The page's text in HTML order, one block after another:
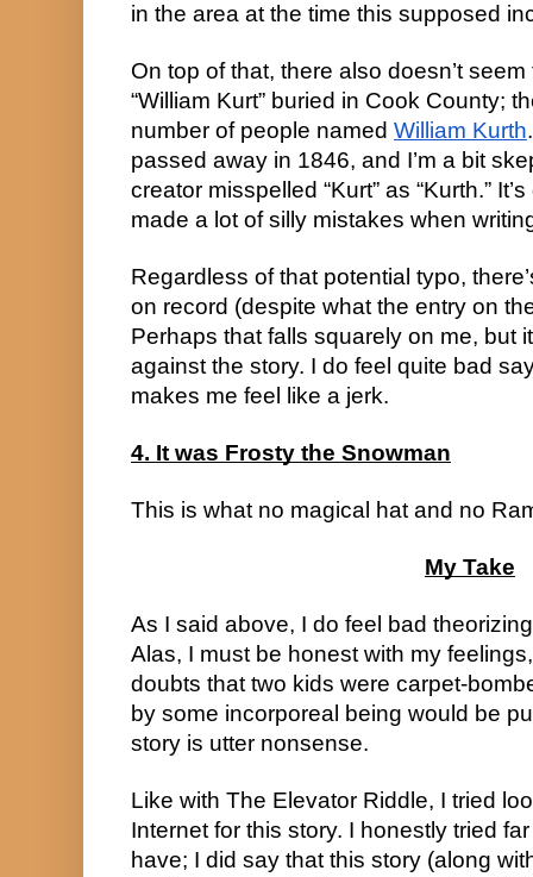
in the area at the time this supposed
On top of that, there also doesn’t
“William Kurt” buried in Cook County;
number of people named William Kurth
passed away in 1846, and I’m a bit
creator misspelled “Kurt” as “Kurth.”
made a lot of silly mistakes when
Regardless of that potential typo,
on record (despite what the entry on
Perhaps that falls squarely on me, but
against the story. I do feel quite bad
makes me feel like a jerk.
4. It was Frosty the Snowman
This is what no magical hat and no
My Take
As I said above, I do feel bad
Alas, I must be honest with my
doubts that two kids were carpet-
by some incorporeal being would be
story is utter nonsense.
Like with The Elevator Riddle, I tried
Internet for this story. I honestly tried
have; I did say that this story (along